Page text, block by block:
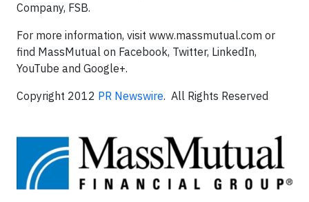
Company, FSB.
For more information, visit www.massmutual.com or
find MassMutual on Facebook, Twitter, LinkedIn,
YouTube and Google+.
Copyright 2012 PR Newswire. All Rights Reserved